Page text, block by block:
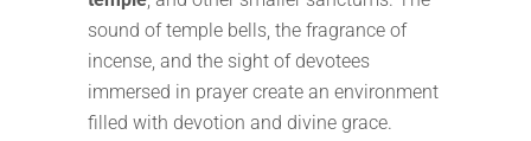
sound of temple bells, the fragrance of
incense, and the sight of devotees
immersed in prayer create an environment
filled with devotion and divine grace.